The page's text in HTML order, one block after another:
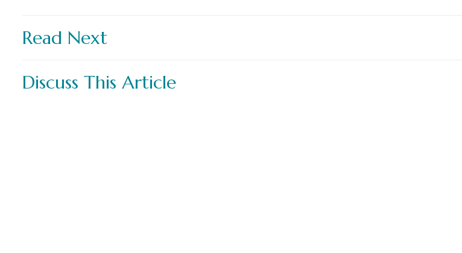
Read Next
Discuss This Article